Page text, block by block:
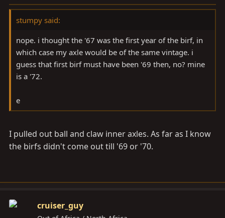
stumpy said:
nope. i thought the '67 was the first year of the birf, in
which case my axle would be of the same vintage. i
guess that first birf must have been '69 then, no? mine
is a '72.
e
I pulled out ball and claw inner axles. As far as I know
the birfs didn't come out till '69 or '70.
cruiser_guy